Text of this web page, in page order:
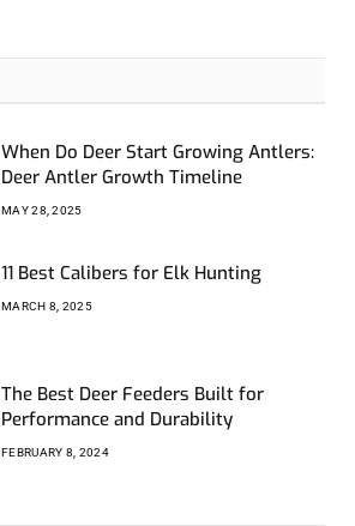
When Do Deer Start Growing Antlers:
Deer Antler Growth Timeline
MAY 28, 2025
11 Best Calibers for Elk Hunting
MARCH 8, 2025
The Best Deer Feeders Built for
Performance and Durability
FEBRUARY 8, 2024